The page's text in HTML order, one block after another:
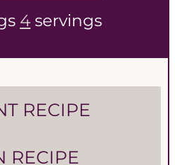
4 servings
RECIPE
RECIPE